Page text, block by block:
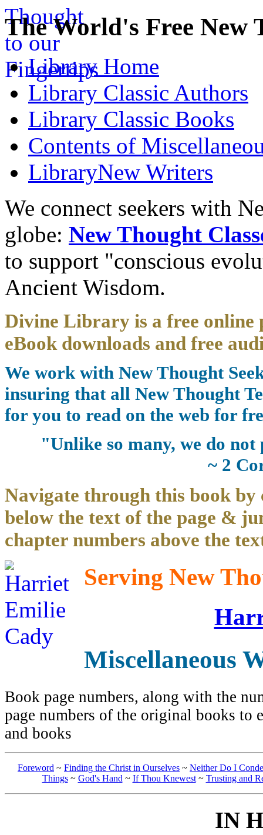
The World's Free
Library Home
Library Classic Authors
Library Classic Books
Contents of
LibraryNew Writers
We connect seekers with
globe: New Thought
to support "conscious
Ancient Wisdom.
Divine Library is a free
eBook downloads and free
We work with New Thought
insuring that all New Thought
for you to read on the web for
"Unlike so many, we do
~ 2
Navigate through this book by
below the text of the page &
chapter numbers above the
Serving New
Miscellaneous
Book page numbers, along with the
page numbers of the original books to
and books
Foreword ~ Finding the Christ in Ourselves ~ Neither Do I
Things~ God's Hand ~ If Thou Knewest~ Trusting and
IN